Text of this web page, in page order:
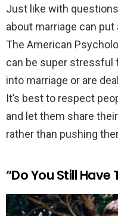
Just like with
about marriage can
The American
can be super stressful
into marriage or are
It’s best to respect
and let them share
rather than pushing
“Do You Still Have